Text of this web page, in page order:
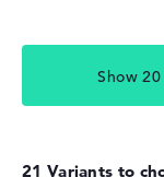
Show
21 Variants to